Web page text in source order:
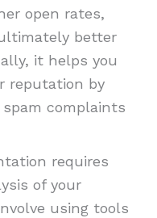
open rates,
better
it helps you
reputation by
complaints
requires
of your
using tools